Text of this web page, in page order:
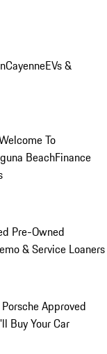
CayenneEVs &
To
BeachFinance
Pre-Owned
& Service Loaners
Approved
Buy Your Car